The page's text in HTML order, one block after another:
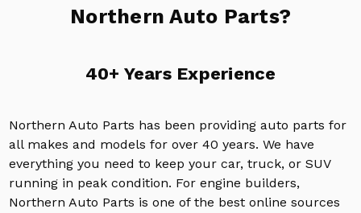
Northern Auto Parts?
40+ Years Experience
Northern Auto Parts has been providing auto parts for
all makes and models for over 40 years. We have
everything you need to keep your car, truck, or SUV
running in peak condition. For engine builders,
Northern Auto Parts is one of the best online sources